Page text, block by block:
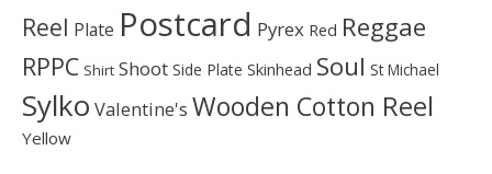
Reel Plate Postcard Pyrex Red Reggae
RPPC Shirt Shoot Side Plate Skinhead Soul St Michael
Sylko Valentine's Wooden Cotton Reel
Yellow